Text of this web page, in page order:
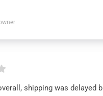
shipping was delayed